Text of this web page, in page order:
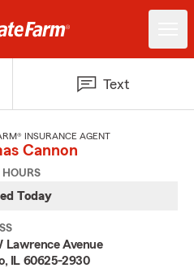
Text
INSURANCE AGENT
Cannon
HOURS
Today
Lawrence Avenue
IL 60625-2930